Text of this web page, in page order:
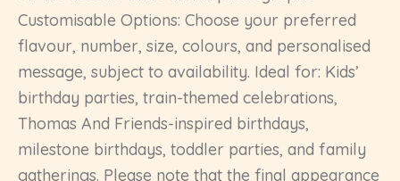
Customisable Options: Choose your preferred
flavour, number, size, colours, and personalised
message, subject to availability. Ideal for: Kids’
birthday parties, train-themed celebrations,
Thomas And Friends-inspired birthdays,
milestone birthdays, toddler parties, and family
gatherings. Please note that the final appearance